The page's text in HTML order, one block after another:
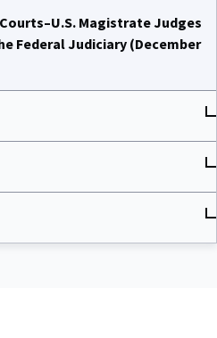
Magistrate Judges
Federal Judiciary (December